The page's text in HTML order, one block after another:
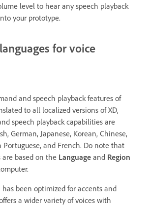
level to hear any speech playback
your prototype.
for voice
and speech playback features of
to all localized versions of XD,
speech playback capabilities are
German, Japanese, Korean, Chinese,
Portuguese, and French. Do note that
based on the Language and Region
been optimized for accents and
a wider variety of voices with